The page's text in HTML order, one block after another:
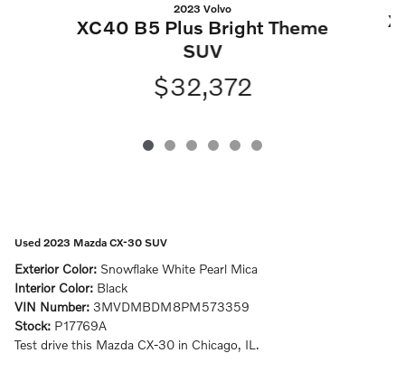
2023 Volvo
XC40 B5 Plus Bright Theme
SUV
$32,372
Used 2023 Mazda CX-30 SUV
Exterior Color: Snowflake White Pearl Mica
Interior Color: Black
VIN Number: 3MVDMBDM8PM573359
Stock: P17769A
Test drive this Mazda CX-30 in Chicago, IL.